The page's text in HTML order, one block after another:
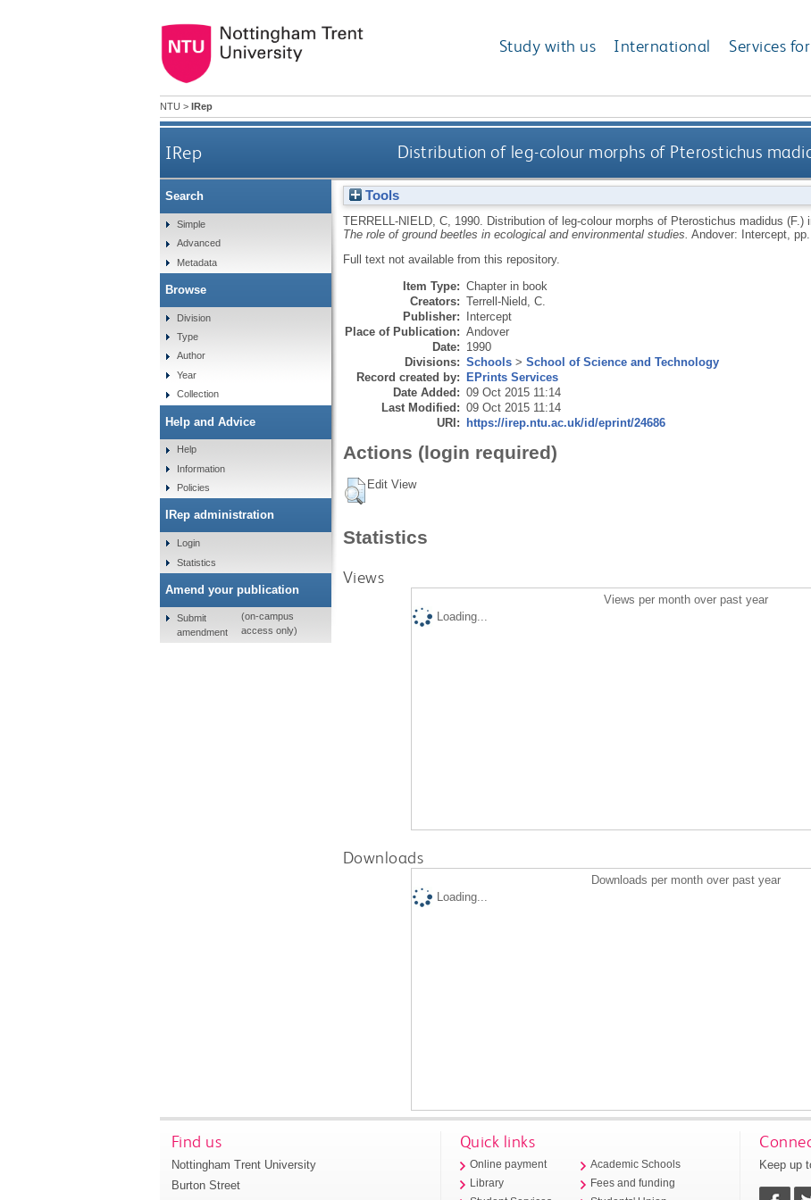
Study with us International Services
NTU > IRep
IRep Distribution of leg-colour morphs of Pterostichus
Tools
TERRELL-NIELD, C, 1990. Distribution of leg-colour morphs of Pterostichus madidus (F.)
The role of ground beetles in ecological and environmental studies. Andover: Intercept, pp.
Full text not available from this repository.
Item Type: Chapter in book
Creators: Terrell-Nield, C.
Publisher: Intercept
Place of Publication: Andover
Date: 1990
Divisions: Schools> School of Science and Technology
Record created by: EPrints Services
Date Added: 09 Oct 2015 11:14
Last Modified: 09 Oct 2015 11:14
URI: https://irep.ntu.ac.uk/id/eprint/24686
Actions (login required)
Edit View
Statistics
Views
Views per month over past year
Loading...
Downloads
Downloads per month over past year
Loading...
Search
Simple
Advanced
Metadata
Browse
Division
Type
Author
Year
Collection
Help and Advice
Help
Information
Policies
IRep administration
Login
Statistics
Amend your publication
Submit
amendment
(on-campus
access only)
Find us
Nottingham Trent University
Burton Street
Quick links
Online payment
Library
Academic Schools
Fees and funding
Keep up